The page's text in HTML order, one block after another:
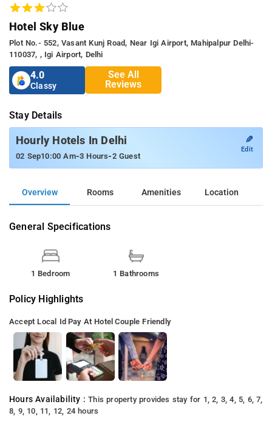
Hotel Sky Blue
Plot No.- 552, Vasant Kunj Road, Near Igi Airport, Mahipalpur Delhi-
110037, , Igi Airport, Delhi
4.0
Classy
See All
Reviews
Stay Details
Hourly Hotels In Delhi
02 Sep10:00 Am-3 Hours-2 Guest
✎
Edit
Overview Rooms Amenities Location
General Specifications
1 Bedroom 1 Bathrooms
Policy Highlights
Accept Local Id Pay At Hotel Couple Friendly
Hours Availability :This property provides stay for 1, 2, 3, 4, 5, 6, 7,
8, 9, 10, 11, 12, 24 hours